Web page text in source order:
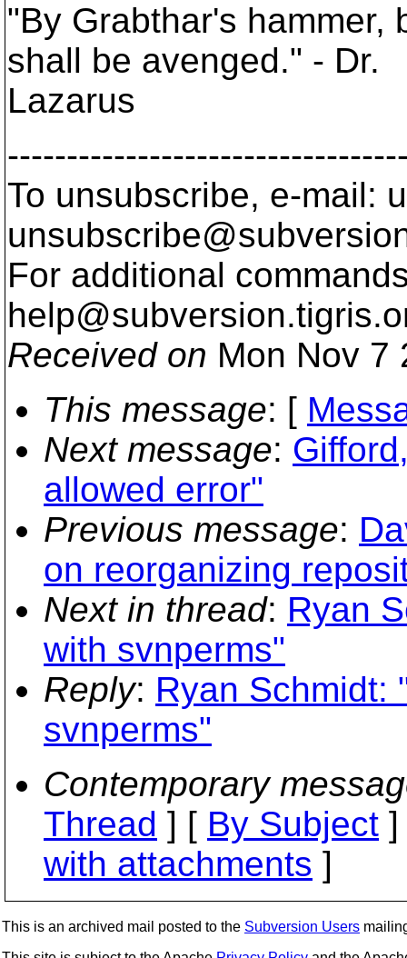
"By Grabthar's hammer,
shall be avenged." - Dr.
Lazarus
To unsubscribe, e-mail:
For additional
help@subversion.
Received on Mon Nov 7
This message: [
Next message:
allowed error"
Previous message:
on reorganizing
Next in thread: Ryan
with svnperms"
Reply: Ryan Schmidt:
svnperms"
Contemporary
Thread ] [ By Subject
with attachments ]
This is an archived mail posted to the Subversion Users